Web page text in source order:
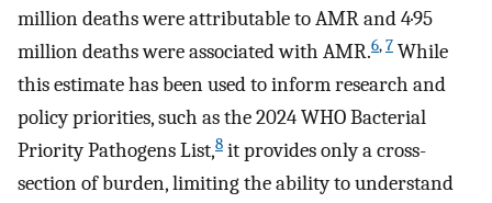
million deaths were attributable to AMR and 4·95
million deaths were associated with AMR.6,7 While
this estimate has been used to inform research and
policy priorities, such as the 2024 WHO Bacterial
Priority Pathogens List,8 it provides only a cross-
section of burden, limiting the ability to understand